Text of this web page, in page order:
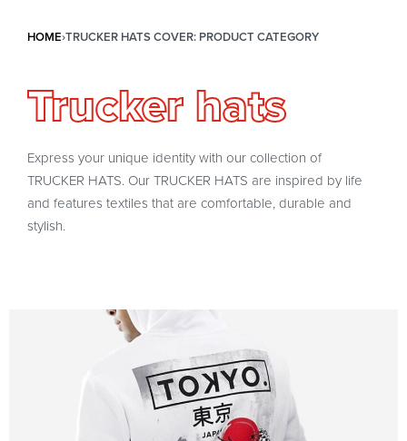
HOME›TRUCKER HATS COVER: PRODUCT CATEGORY
Trucker hats
Express your unique identity with our collection of
TRUCKER HATS. Our TRUCKER HATS are inspired by life
and features textiles that are comfortable, durable and
stylish.